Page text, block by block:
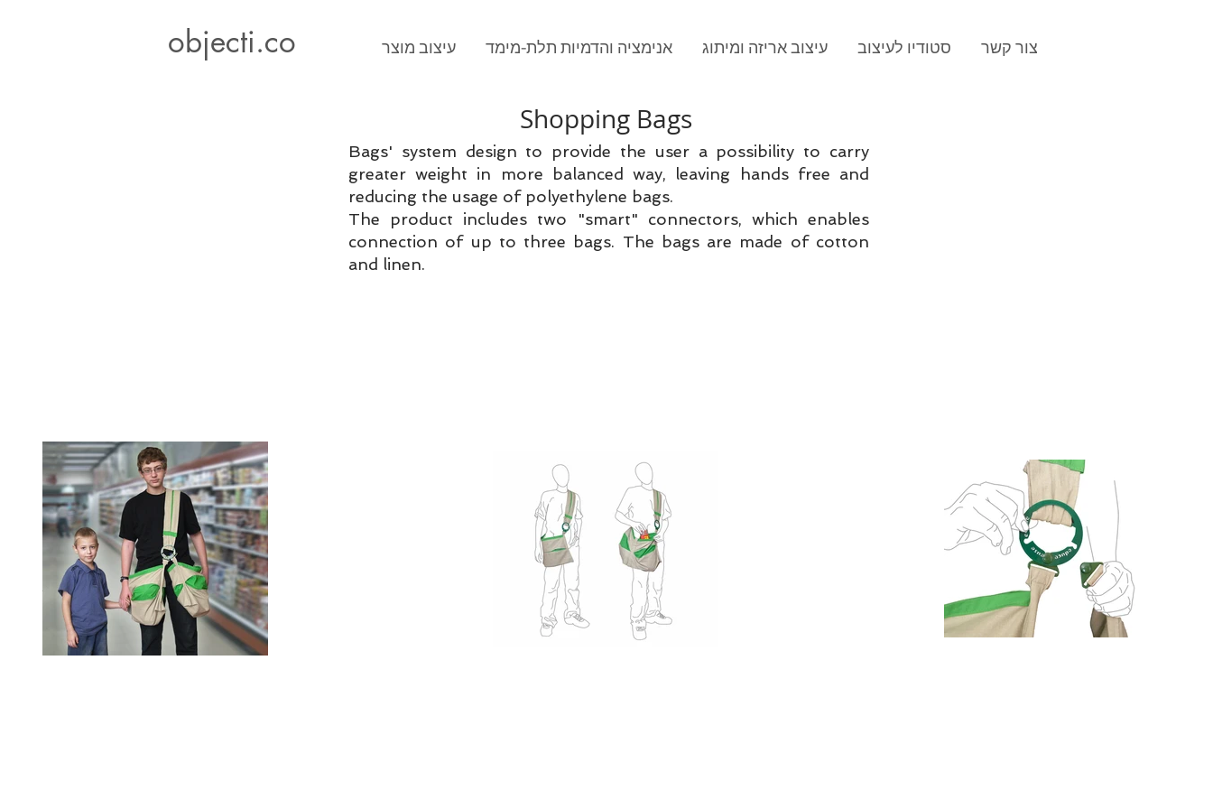
objecti.co עיצוב מוצר אנימציה והדמיות תלת-מימד עיצוב אריזה ומיתוג סטודיו לעיצוב צור קשר
Shopping Bags
Bags' system design to provide the user a possibility to carry
greater weight in more balanced way, leaving hands free and
reducing the usage of polyethylene bags.
The product includes two "smart" connectors, which enables
connection of up to three bags. The bags are made of cotton
and linen.